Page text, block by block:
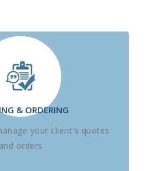
& ORDERING
your client's quotes
and orders